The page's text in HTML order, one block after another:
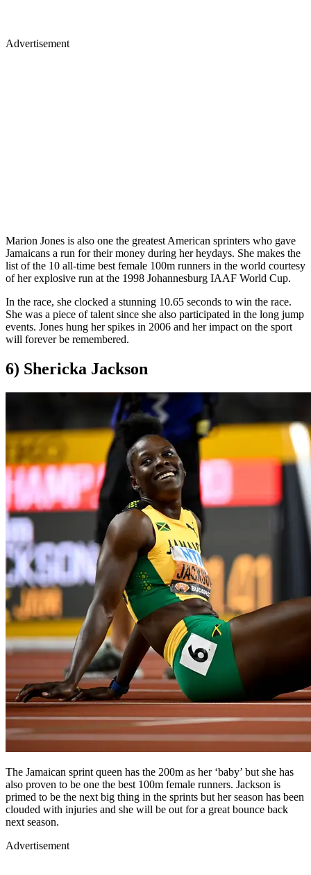
Advertisement
Marion Jones is also one the greatest American sprinters who gave
Jamaicans a run for their money during her heydays. She makes the
list of the 10 all-time best female 100m runners in the world courtesy
of her explosive run at the 1998 Johannesburg IAAF World Cup.
In the race, she clocked a stunning 10.65 seconds to win the race.
She was a piece of talent since she also participated in the long jump
events. Jones hung her spikes in 2006 and her impact on the sport
will forever be remembered.
6) Shericka Jackson
The Jamaican sprint queen has the 200m as her ‘baby’ but she has
also proven to be one the best 100m female runners. Jackson is
primed to be the next big thing in the sprints but her season has been
clouded with injuries and she will be out for a great bounce back
next season.
Advertisement